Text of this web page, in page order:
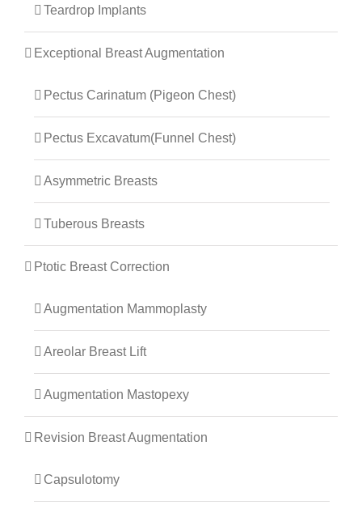
Teardrop Implants
Exceptional Breast Augmentation
Pectus Carinatum (Pigeon Chest)
Pectus Excavatum(Funnel Chest)
Asymmetric Breasts
Tuberous Breasts
Ptotic Breast Correction
Augmentation Mammoplasty
Areolar Breast Lift
Augmentation Mastopexy
Revision Breast Augmentation
Capsulotomy